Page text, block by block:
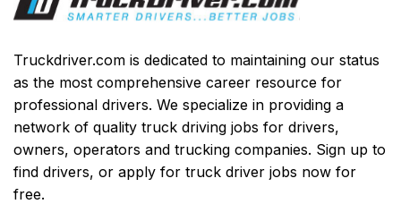
Truckdriver.com is dedicated to maintaining our status
as the most comprehensive career resource for
professional drivers. We specialize in providing a
network of quality truck driving jobs for drivers,
owners, operators and trucking companies. Sign up to
find drivers, or apply for truck driver jobs now for
free.